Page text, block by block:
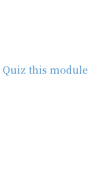
Quiz this module